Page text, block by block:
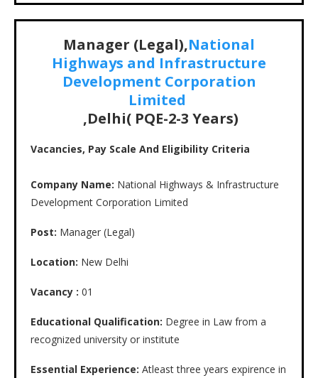
Manager (Legal),National
Highways and Infrastructure
Development Corporation
Limited
,Delhi( PQE-2-3 Years)
Vacancies, Pay Scale And Eligibility Criteria
Company Name: National Highways & Infrastructure
Development Corporation Limited
Post: Manager (Legal)
Location: New Delhi
Vacancy : 01
Educational Qualification: Degree in Law from a
recognized university or institute
Essential Experience: Atleast three years expirence in